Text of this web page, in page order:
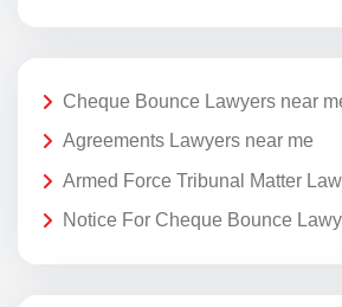
Cheque Bounce Lawyers near
Agreements Lawyers near me
Armed Force Tribunal Matter
Notice For Cheque Bounce